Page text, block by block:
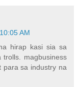
AM
hirap kasi sia sa
magbusiness
para sa industry na